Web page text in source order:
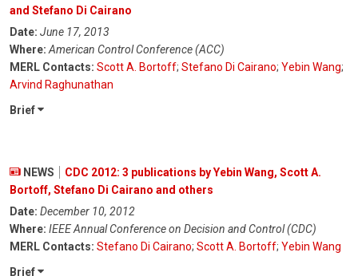
and Stefano Di Cairano
Date: June 17, 2013
Where: American Control Conference (ACC)
MERL Contacts: Scott A. Bortoff; Stefano Di Cairano; Yebin Wang;
Arvind Raghunathan
Brief
NEWS
CDC 2012: 3 publications by Yebin Wang, Scott A.
Bortoff, Stefano Di Cairano and others
Date: December 10, 2012
Where: IEEE Annual Conference on Decision and Control (CDC)
MERL Contacts: Stefano Di Cairano; Scott A. Bortoff; Yebin Wang
Brief